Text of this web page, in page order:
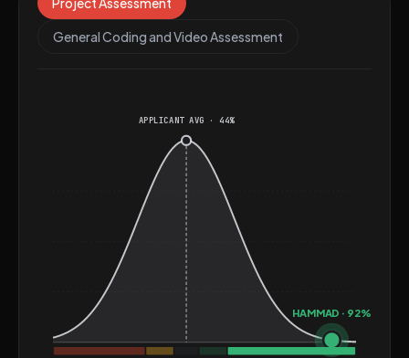
simulation, gaming, and real-time rendering systems,
General Coding and Video Assessment
APPLICANT AVG · 44%
HAMMAD · 92%